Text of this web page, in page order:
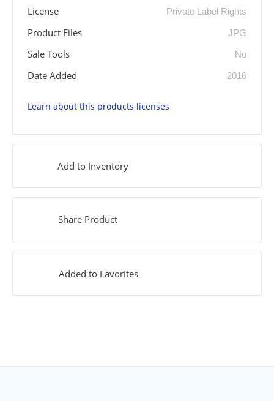
License Private Label Rights
Product Files JPG
Sale Tools No
Date Added 2016
Learn about this products licenses
Add to Inventory
Share Product
Added to Favorites